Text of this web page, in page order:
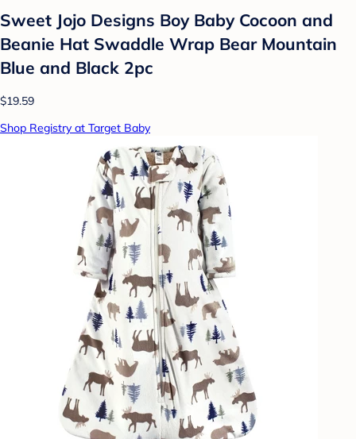
Sweet Jojo Designs Boy Baby Cocoon and
Beanie Hat Swaddle Wrap Bear Mountain
Blue and Black 2pc
$19.59
Shop Registry at Target Baby